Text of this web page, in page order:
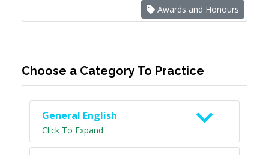
Awards and Honours
Choose a Category To Practice
General English
Click To Expand